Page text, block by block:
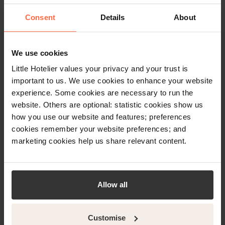
Consent Details About
We use cookies
Little Hotelier values your privacy and your trust is
important to us. We use cookies to enhance your website
experience. Some cookies are necessary to run the
website. Others are optional: statistic cookies show us
how you use our website and features; preferences
cookies remember your website preferences; and
marketing cookies help us share relevant content.
Allow all
Customise
Reservation Systems
Read more